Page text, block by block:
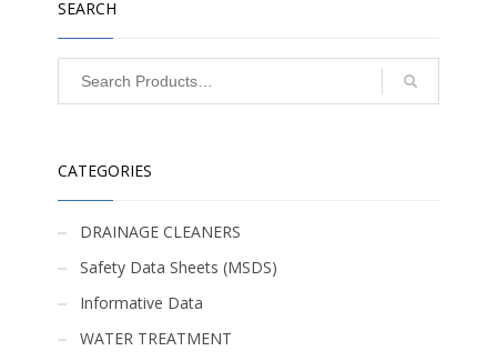
SEARCH
CATEGORIES
DRAINAGE CLEANERS
Safety Data Sheets (MSDS)
Informative Data
WATER TREATMENT